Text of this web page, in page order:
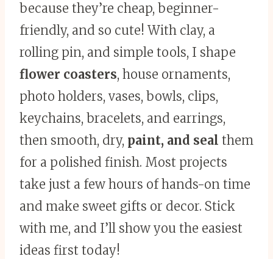
because they’re cheap, beginner-
friendly, and so cute! With clay, a
rolling pin, and simple tools, I shape
flower coasters, house ornaments,
photo holders, vases, bowls, clips,
keychains, bracelets, and earrings,
then smooth, dry, paint, and seal them
for a polished finish. Most projects
take just a few hours of hands-on time
and make sweet gifts or decor. Stick
with me, and I’ll show you the easiest
ideas first today!